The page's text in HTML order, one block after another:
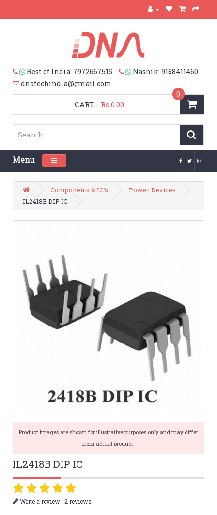
Rest of India: 7972667515
Nashik: 9168411460
dnatechindia@gmail.com
CART
0
- Rs.0.00
Menu Toggle navigation
Components & IC's
Power Devices
IL2418B DIP IC
Product Images are shown for illustrative purposes only and may differ
from actual product.
IL2418B DIP IC
Write a review|2 reviews